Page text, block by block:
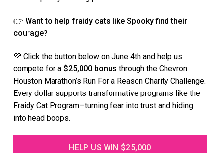
👉 Want to help fraidy cats like Spooky find their
courage?
💜 Click the button below on June 4th and help us
compete for a $25,000 bonus through the Chevron
Houston Marathon’s Run For a Reason Charity Challenge.
Every dollar supports transformative programs like the
Fraidy Cat Program—turning fear into trust and hiding
into head boops.
HELP US WIN $25,000